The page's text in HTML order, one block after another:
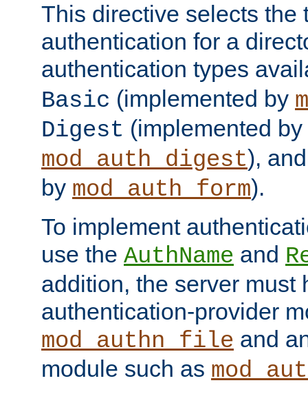
This directive selects the
authentication for a
authentication types
Basic (implemented by
Digest (implemented by
mod_auth_digest),
by mod_auth_form).
To implement
use the AuthName and
addition, the server must
authentication-provider
mod_authn_file and
module such as